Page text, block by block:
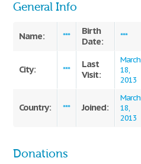
Support
General Info
Name: ***
Birth
Date:
***
City: ***
Last
Visit:
March
18,
2013
Country: *** Joined:
March
18,
2013
Donations